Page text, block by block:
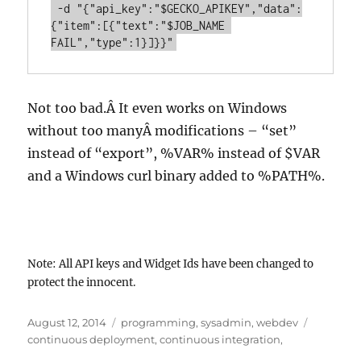
{"item":[{"text":"$JOB_NAME
FAIL","type":1}]}}"
Not too bad.Â It even works on Windows
without too manyÂ modifications – “set”
instead of “export”, %VAR% instead of $VAR
and a Windows curl binary added to %PATH%.
Note: All API keys and Widget Ids have been changed to
protect the innocent.
Posted
on
August 12, 2014 Categories
programming,sysadmin,webdev
continuous deployment,continuous integration,